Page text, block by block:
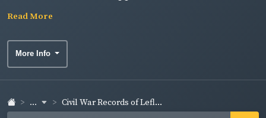
Read More
More Info
... Civil War Records of Lefl...